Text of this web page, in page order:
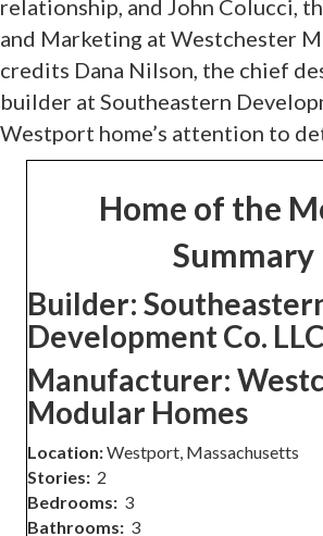
relationship, and John Colucci,
and Marketing at Westchester
credits Dana Nilson, the chief
builder at Southeastern
Westport home’s attention to
Home of the
Summary
Builder:
Development Co. LLC
Manufacturer:
Modular Homes
Location:Westport, Massachusetts
Stories: 2
Bedrooms: 3
Bathrooms: 3